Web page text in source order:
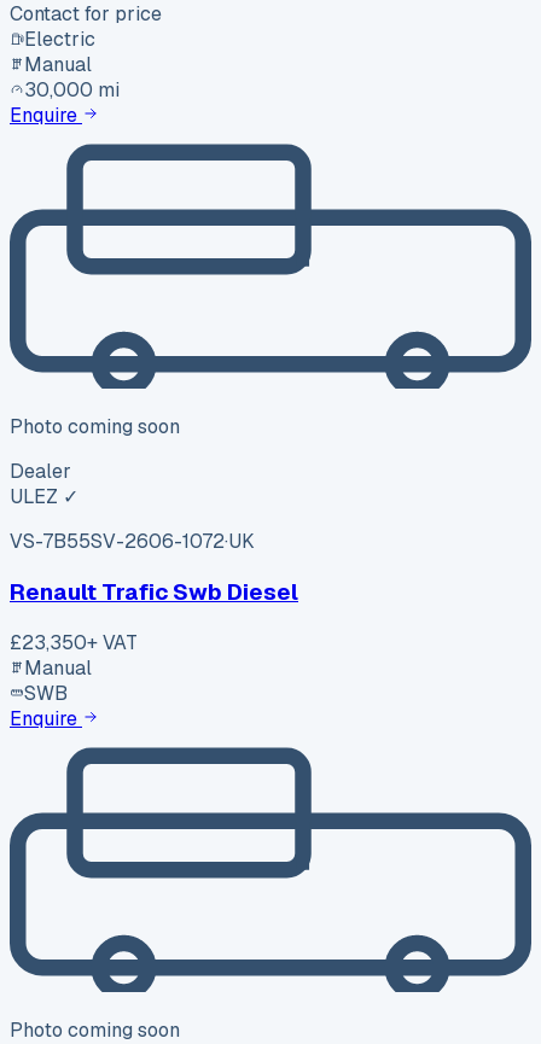
Contact for price
Electric
Manual
30,000 mi
Enquire
Photo coming soon
Dealer
ULEZ ✓
VS-7B55SV-2606-1072·UK
Renault Trafic Swb Diesel
£23,350+ VAT
Manual
SWB
Enquire
Photo coming soon